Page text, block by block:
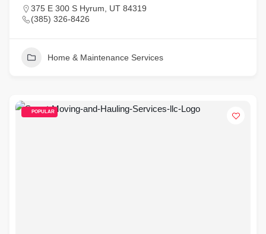
375 E 300 S Hyrum, UT 84319
(385) 326-8426
Home & Maintenance Services
POPULAR